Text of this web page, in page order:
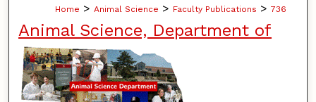
Home > Animal Science > Faculty Publications > 736
Animal Science, Department of